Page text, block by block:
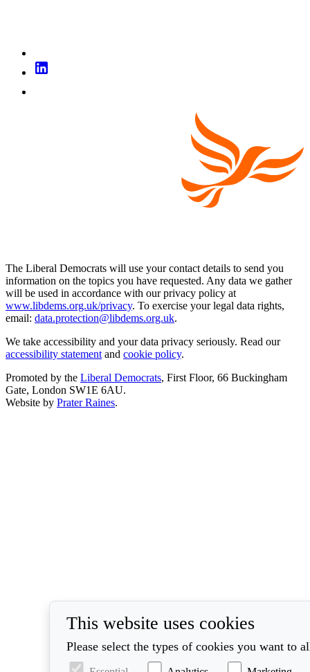
The Liberal Democrats will use your contact details to send you
information on the topics you have requested. Any data we gather
will be used in accordance with our privacy policy at
www.libdems.org.uk/privacy. To exercise your legal data rights,
email: data.protection@libdems.org.uk.
We take accessibility and your data privacy seriously. Read our
accessibility statement and cookie policy.
Promoted by the Liberal Democrats, First Floor, 66 Buckingham
Gate, London SW1E 6AU.
Website by Prater Raines.
This website uses cookies
Please select the types of cookies you want to